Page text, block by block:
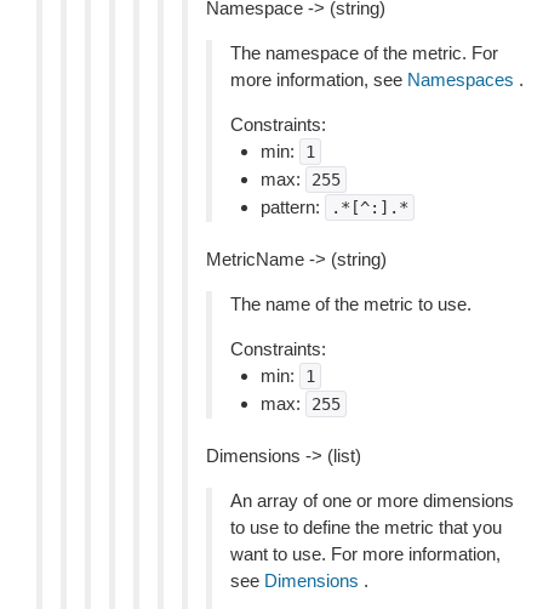
Namespace -> (string)
The namespace of the metric. For
more information, see Namespaces .
Constraints:
min:
1
max: 255
pattern: .*[^:].*
MetricName -> (string)
The name of the metric to use.
Constraints:
min:
1
max: 255
Dimensions -> (list)
An array of one or more dimensions
to use to define the metric that you
want to use. For more information,
see Dimensions .